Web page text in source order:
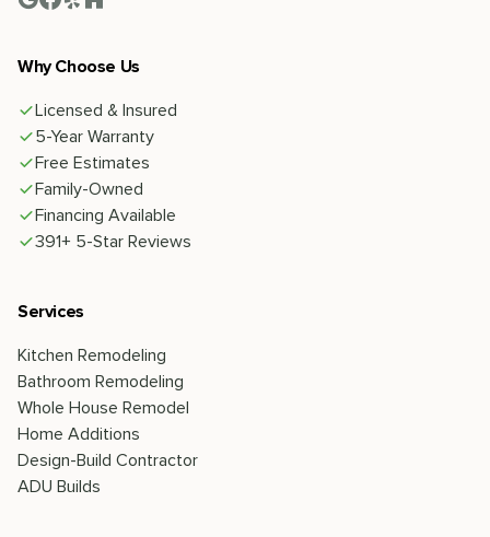
Why Choose Us
Licensed & Insured
5-Year Warranty
Free Estimates
Family-Owned
Financing Available
391+ 5-Star Reviews
Services
Kitchen Remodeling
Bathroom Remodeling
Whole House Remodel
Home Additions
Design-Build Contractor
ADU Builds